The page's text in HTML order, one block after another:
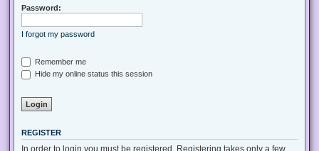
Password:
I forgot my password
Remember me
Hide my online status this session
REGISTER